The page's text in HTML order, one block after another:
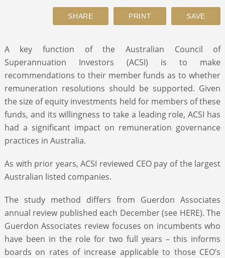
SEARCH
A key function of the Australian Council of
Superannuation Investors (ACSI) is to make
recommendations to their member funds as to whether
remuneration resolutions should be supported. Given
the size of equity investments held for members of these
funds, and its willingness to take a leading role, ACSI has
had a significant impact on remuneration governance
practices in Australia.
As with prior years, ACSI reviewed CEO pay of the largest
Australian listed companies.
The study method differs from Guerdon Associates
annual review published each December (see HERE). The
Guerdon Associates review focuses on incumbents who
have been in the role for two full years – this informs
boards on rates of increase applicable to those CEO’s